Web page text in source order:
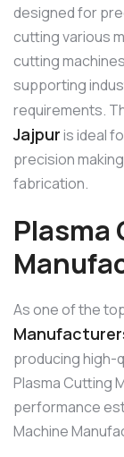
designed for
cutting various
cutting
supporting
requirements.
Jajpuris ideal
precision
fabrication.
Plasma
As one of the
producing high-
Plasma Cutting
performance
Machine